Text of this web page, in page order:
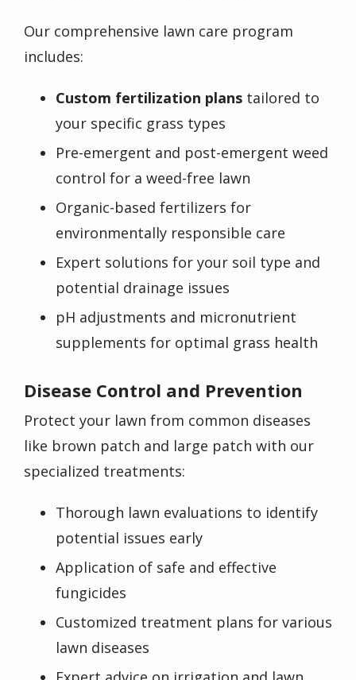
Our comprehensive lawn care program
includes:
Custom fertilization plans tailored to
your specific grass types
Pre-emergent and post-emergent weed
control for a weed-free lawn
Organic-based fertilizers for
environmentally responsible care
Expert solutions for your soil type and
potential drainage issues
pH adjustments and micronutrient
supplements for optimal grass health
Disease Control and Prevention
Protect your lawn from common diseases
like brown patch and large patch with our
specialized treatments:
Thorough lawn evaluations to identify
potential issues early
Application of safe and effective
fungicides
Customized treatment plans for various
lawn diseases